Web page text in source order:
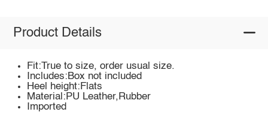
Product Details
Fit:True to size, order usual size.
Includes:Box not included
Heel height:Flats
Material:PU Leather,Rubber
Imported